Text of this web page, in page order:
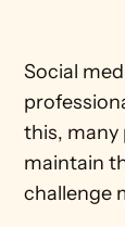
Social
this, many
maintain
challenge